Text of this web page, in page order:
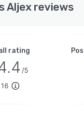
Aljex reviews
rating
/5
16